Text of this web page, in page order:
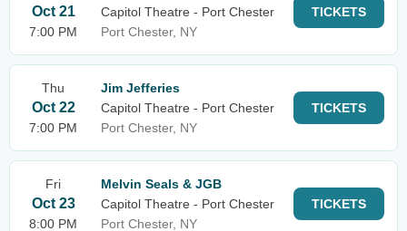
Oct 21
7:00 PM
Capitol Theatre - Port Chester
Port Chester, NY
TICKETS
Thu
Oct 22
7:00 PM
Jim Jefferies
Capitol Theatre - Port Chester
Port Chester, NY
TICKETS
Fri
Oct 23
8:00 PM
Melvin Seals & JGB
Capitol Theatre - Port Chester
Port Chester, NY
TICKETS